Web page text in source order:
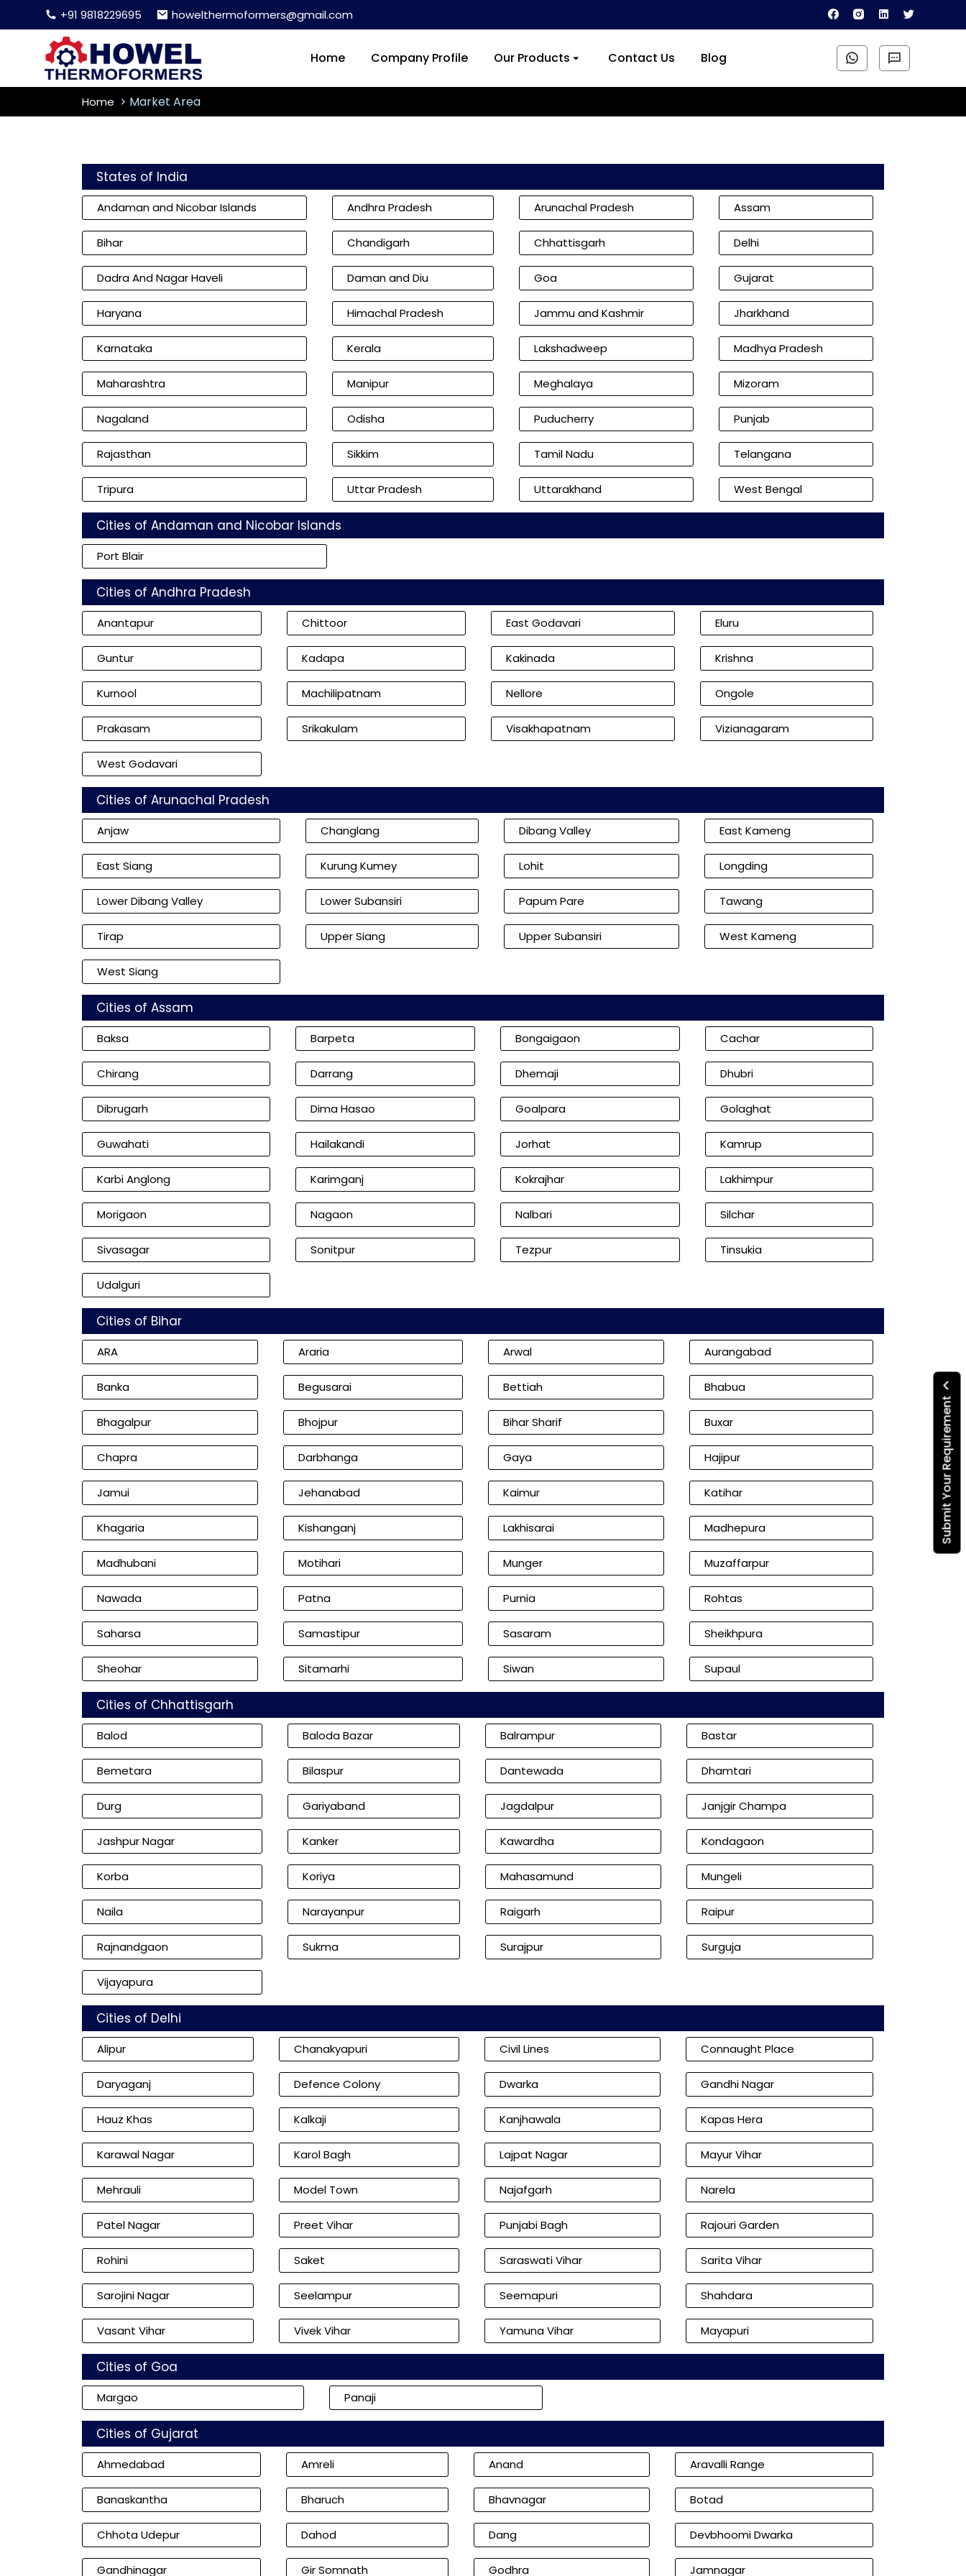
+91 9818229695 howelthermoformers@gmail.com
Home Company Profile Our Products Contact Us Blog
Submit Your Requirement
Home Market Area
States of India
Andaman and Nicobar Islands Andhra Pradesh Arunachal Pradesh Assam
Bihar Chandigarh Chhattisgarh Delhi
Dadra And Nagar Haveli Daman and Diu Goa Gujarat
Haryana Himachal Pradesh Jammu and Kashmir Jharkhand
Karnataka Kerala Lakshadweep Madhya Pradesh
Maharashtra Manipur Meghalaya Mizoram
Nagaland Odisha Puducherry Punjab
Rajasthan Sikkim Tamil Nadu Telangana
Tripura Uttar Pradesh Uttarakhand West Bengal
Cities of Andaman and Nicobar Islands
Port Blair
Cities of Andhra Pradesh
Anantapur Chittoor East Godavari Eluru
Guntur Kadapa Kakinada Krishna
Kurnool Machilipatnam Nellore Ongole
Prakasam Srikakulam Visakhapatnam Vizianagaram
West Godavari
Cities of Arunachal Pradesh
Anjaw Changlang Dibang Valley East Kameng
East Siang Kurung Kumey Lohit Longding
Lower Dibang Valley Lower Subansiri Papum Pare Tawang
Tirap Upper Siang Upper Subansiri West Kameng
West Siang
Cities of Assam
Baksa Barpeta Bongaigaon Cachar
Chirang Darrang Dhemaji Dhubri
Dibrugarh Dima Hasao Goalpara Golaghat
Guwahati Hailakandi Jorhat Kamrup
Karbi Anglong Karimganj Kokrajhar Lakhimpur
Morigaon Nagaon Nalbari Silchar
Sivasagar Sonitpur Tezpur Tinsukia
Udalguri
Cities of Bihar
ARA Araria Arwal Aurangabad
Banka Begusarai Bettiah Bhabua
Bhagalpur Bhojpur Bihar Sharif Buxar
Chapra Darbhanga Gaya Hajipur
Jamui Jehanabad Kaimur Katihar
Khagaria Kishanganj Lakhisarai Madhepura
Madhubani Motihari Munger Muzaffarpur
Nawada Patna Purnia Rohtas
Saharsa Samastipur Sasaram Sheikhpura
Sheohar Sitamarhi Siwan Supaul
Cities of Chhattisgarh
Balod Baloda Bazar Balrampur Bastar
Bemetara Bilaspur Dantewada Dhamtari
Durg Gariyaband Jagdalpur Janjgir Champa
Jashpur Nagar Kanker Kawardha Kondagaon
Korba Koriya Mahasamund Mungeli
Naila Narayanpur Raigarh Raipur
Rajnandgaon Sukma Surajpur Surguja
Vijayapura
Cities of Delhi
Alipur Chanakyapuri Civil Lines Connaught Place
Daryaganj Defence Colony Dwarka Gandhi Nagar
Hauz Khas Kalkaji Kanjhawala Kapas Hera
Karawal Nagar Karol Bagh Lajpat Nagar Mayur Vihar
Mehrauli Model Town Najafgarh Narela
Patel Nagar Preet Vihar Punjabi Bagh Rajouri Garden
Rohini Saket Saraswati Vihar Sarita Vihar
Sarojini Nagar Seelampur Seemapuri Shahdara
Vasant Vihar Vivek Vihar Yamuna Vihar Mayapuri
Cities of Goa
Margao Panaji
Cities of Gujarat
Ahmedabad Amreli Anand Aravalli Range
Banaskantha Bharuch Bhavnagar Botad
Chhota Udepur Dahod Dang Devbhoomi Dwarka
Gandhinagar Gir Somnath Godhra Jamnagar